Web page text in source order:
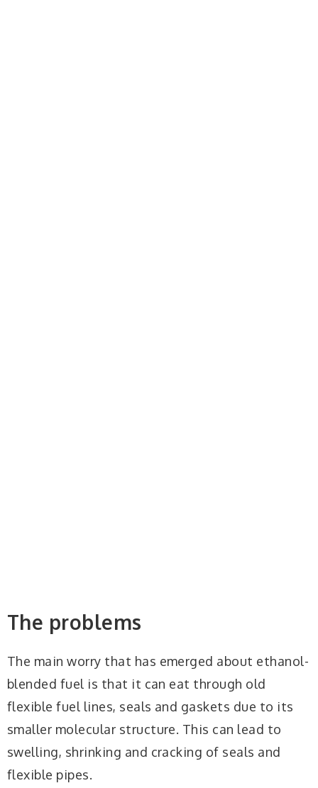
The problems
The main worry that has emerged about ethanol-
blended fuel is that it can eat through old
flexible fuel lines, seals and gaskets due to its
smaller molecular structure. This can lead to
swelling, shrinking and cracking of seals and
flexible pipes.